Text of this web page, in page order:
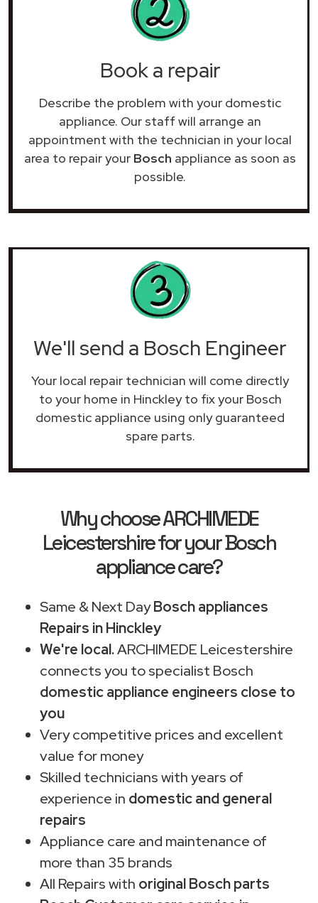
Book a repair
Describe the problem with your domestic
appliance. Our staff will arrange an
appointment with the technician in your local
area to repair your Bosch appliance as soon as
possible.
We'll send a Bosch Engineer
Your local repair technician will come directly
to your home in Hinckley to fix your Bosch
domestic appliance using only guaranteed
spare parts.
Why choose ARCHIMEDE
Leicestershire for your Bosch
appliance care?
Same & Next DayBosch appliances
Repairs in Hinckley
We're local.ARCHIMEDE Leicestershire
connects you to specialist Bosch
domestic appliance engineers close to
you
Very competitive prices and excellent
value for money
Skilled technicians with years of
experience in domestic and general
repairs
Appliance care and maintenance of
more than 35 brands
All Repairs with original Bosch parts